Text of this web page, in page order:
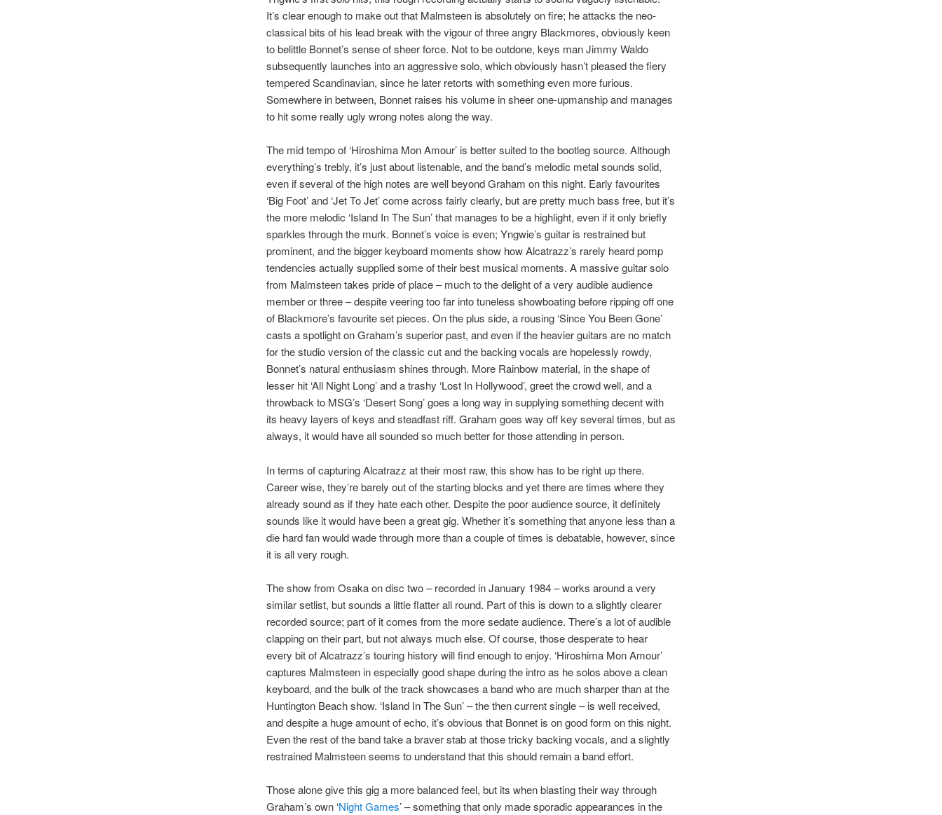
It’s clear enough to make out that Malmsteen is absolutely on fire; he attacks the neo-
classical bits of his lead break with the vigour of three angry Blackmores, obviously keen
to belittle Bonnet’s sense of sheer force. Not to be outdone, keys man Jimmy Waldo
subsequently launches into an aggressive solo, which obviously hasn’t pleased the fiery
tempered Scandinavian, since he later retorts with something even more furious.
Somewhere in between, Bonnet raises his volume in sheer one-upmanship and manages
to hit some really ugly wrong notes along the way.
The mid tempo of ‘Hiroshima Mon Amour’ is better suited to the bootleg source. Although
everything’s trebly, it’s just about listenable, and the band’s melodic metal sounds solid,
even if several of the high notes are well beyond Graham on this night. Early favourites
‘Big Foot’ and ‘Jet To Jet’ come across fairly clearly, but are pretty much bass free, but it’s
the more melodic ‘Island In The Sun’ that manages to be a highlight, even if it only briefly
sparkles through the murk. Bonnet’s voice is even; Yngwie’s guitar is restrained but
prominent, and the bigger keyboard moments show how Alcatrazz’s rarely heard pomp
tendencies actually supplied some of their best musical moments. A massive guitar solo
from Malmsteen takes pride of place – much to the delight of a very audible audience
member or three – despite veering too far into tuneless showboating before ripping off one
of Blackmore’s favourite set pieces. On the plus side, a rousing ‘Since You Been Gone’
casts a spotlight on Graham’s superior past, and even if the heavier guitars are no match
for the studio version of the classic cut and the backing vocals are hopelessly rowdy,
Bonnet’s natural enthusiasm shines through. More Rainbow material, in the shape of
lesser hit ‘All Night Long’ and a trashy ‘Lost In Hollywood’, greet the crowd well, and a
throwback to MSG’s ‘Desert Song’ goes a long way in supplying something decent with
its heavy layers of keys and steadfast riff. Graham goes way off key several times, but as
always, it would have all sounded so much better for those attending in person.
In terms of capturing Alcatrazz at their most raw, this show has to be right up there.
Career wise, they’re barely out of the starting blocks and yet there are times where they
already sound as if they hate each other. Despite the poor audience source, it definitely
sounds like it would have been a great gig. Whether it’s something that anyone less than a
die hard fan would wade through more than a couple of times is debatable, however, since
it is all very rough.
The show from Osaka on disc two – recorded in January 1984 – works around a very
similar setlist, but sounds a little flatter all round. Part of this is down to a slightly clearer
recorded source; part of it comes from the more sedate audience. There’s a lot of audible
clapping on their part, but not always much else. Of course, those desperate to hear
every bit of Alcatrazz’s touring history will find enough to enjoy. ‘Hiroshima Mon Amour’
captures Malmsteen in especially good shape during the intro as he solos above a clean
keyboard, and the bulk of the track showcases a band who are much sharper than at the
Huntington Beach show. ‘Island In The Sun’ – the then current single – is well received,
and despite a huge amount of echo, it’s obvious that Bonnet is on good form on this night.
Even the rest of the band take a braver stab at those tricky backing vocals, and a slightly
restrained Malmsteen seems to understand that this should remain a band effort.
Those alone give this gig a more balanced feel, but its when blasting their way through
Graham’s own ‘Night Games’ – something that only made sporadic appearances in the